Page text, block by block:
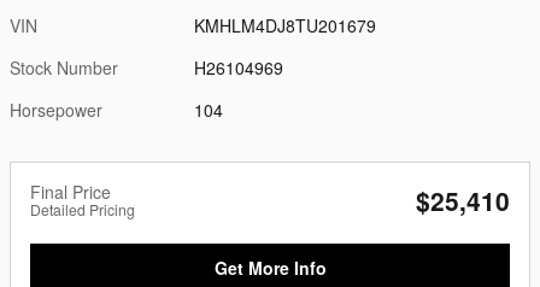
VIN
KMHLM4DJ8TU201679
Stock Number
H26104969
Horsepower
104
Final Price
Detailed Pricing $25,410
Get More Info